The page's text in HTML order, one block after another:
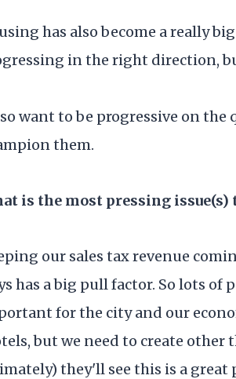
has also become a really
in the right direction,
want to be progressive on
them.
is the most pressing issue(s)
our sales tax revenue
has a big pull factor. So lots of
for the city and our
but we need to create
they'll see this is a great